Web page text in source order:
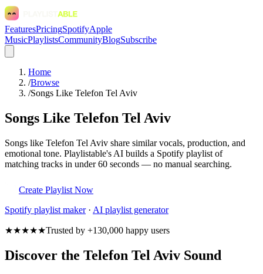
FeaturesPricingSpotifyApple
MusicPlaylistsCommunityBlogSubscribe
Home
/Browse
/Songs Like Telefon Tel Aviv
Songs Like Telefon Tel Aviv
Songs like Telefon Tel Aviv share similar vocals, production, and
emotional tone. Playlistable's AI builds a Spotify playlist of
matching tracks in under 60 seconds — no manual searching.
Create Playlist Now
Spotify playlist maker· AI playlist generator
★★★★★Trusted by +130,000 happy users
Discover the Telefon Tel Aviv Sound